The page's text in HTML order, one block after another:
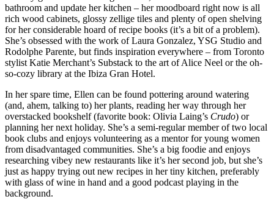
bathroom and update her kitchen – her moodboard right now is all
rich wood cabinets, glossy zellige tiles and plenty of open shelving
for her considerable hoard of recipe books (it’s a bit of a problem).
She’s obsessed with the work of Laura Gonzalez, YSG Studio and
Rodolphe Parente, but finds inspiration everywhere – from Toronto
stylist Katie Merchant’s Substack to the art of Alice Neel or the oh-
so-cozy library at the Ibiza Gran Hotel.
In her spare time, Ellen can be found pottering around watering
(and, ahem, talking to) her plants, reading her way through her
overstacked bookshelf (favorite book: Olivia Laing’s Crudo) or
planning her next holiday. She’s a semi-regular member of two local
book clubs and enjoys volunteering as a mentor for young women
from disadvantaged communities. She’s a big foodie and enjoys
researching vibey new restaurants like it’s her second job, but she’s
just as happy trying out new recipes in her tiny kitchen, preferably
with glass of wine in hand and a good podcast playing in the
background.